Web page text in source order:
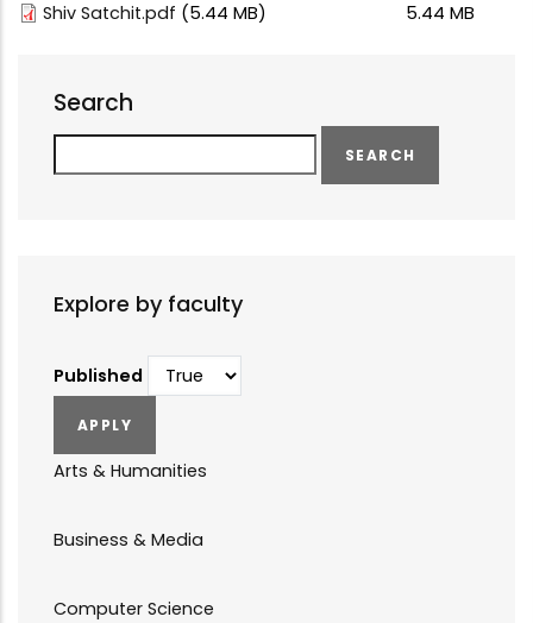
Shiv Satchit.pdf (5.44 MB) 5.44 MB
Search
Explore by faculty
Published
Arts & Humanities
Business & Media
Computer Science